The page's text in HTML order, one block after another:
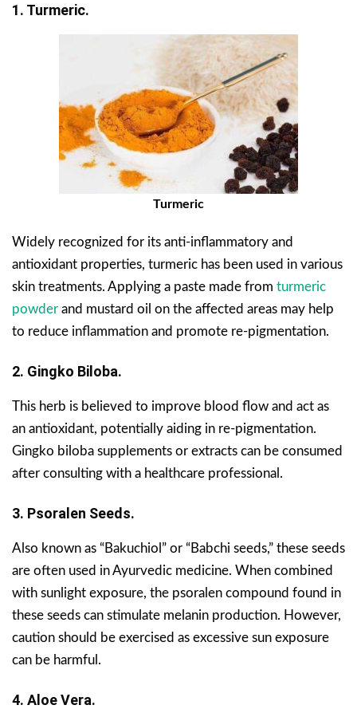
1. Turmeric.
Turmeric
Widely recognized for its anti-inflammatory and
antioxidant properties, turmeric has been used in various
skin treatments. Applying a paste made from turmeric
powder and mustard oil on the affected areas may help
to reduce inflammation and promote re-pigmentation.
2. Gingko Biloba.
This herb is believed to improve blood flow and act as
an antioxidant, potentially aiding in re-pigmentation.
Gingko biloba supplements or extracts can be consumed
after consulting with a healthcare professional.
3. Psoralen Seeds.
Also known as “Bakuchiol” or “Babchi seeds,” these seeds
are often used in Ayurvedic medicine. When combined
with sunlight exposure, the psoralen compound found in
these seeds can stimulate melanin production. However,
caution should be exercised as excessive sun exposure
can be harmful.
4. Aloe Vera.